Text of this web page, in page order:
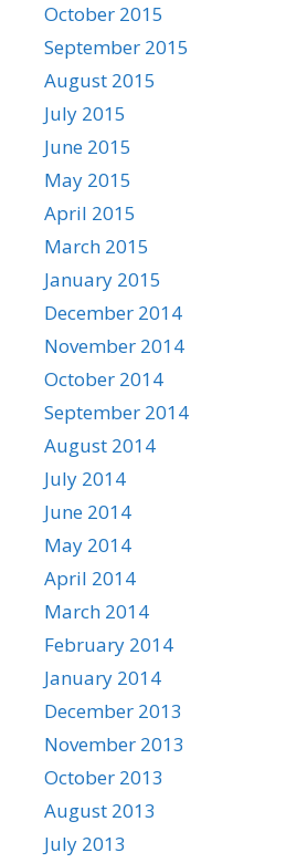
October 2015
September 2015
August 2015
July 2015
June 2015
May 2015
April 2015
March 2015
January 2015
December 2014
November 2014
October 2014
September 2014
August 2014
July 2014
June 2014
May 2014
April 2014
March 2014
February 2014
January 2014
December 2013
November 2013
October 2013
August 2013
July 2013